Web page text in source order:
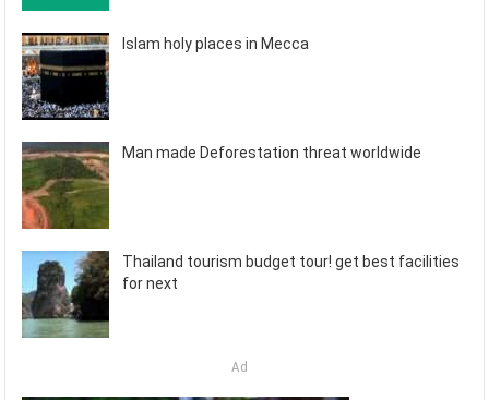
Islam holy places in Mecca
Man made Deforestation threat worldwide
Thailand tourism budget tour! get best facilities
for next
Ad